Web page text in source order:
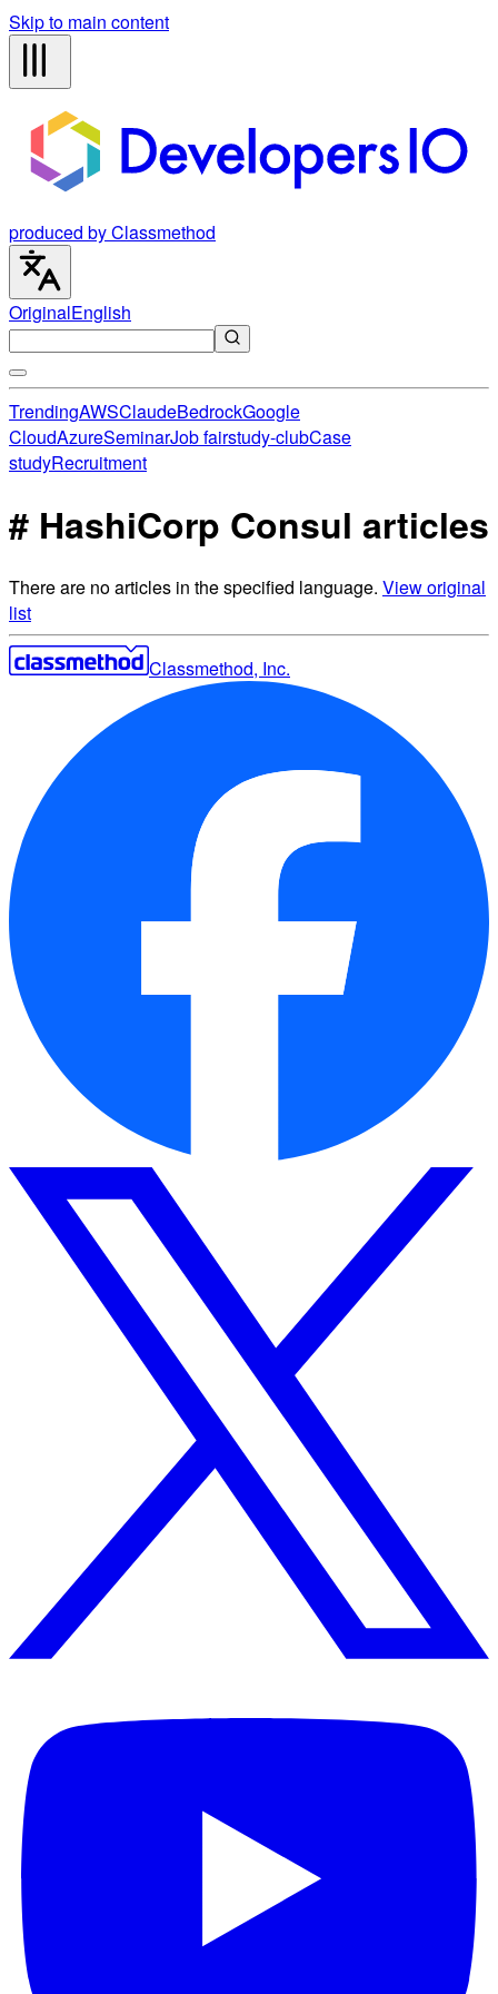
Skip to main content
produced by Classmethod
OriginalEnglish
TrendingAWSClaudeBedrockGoogle
CloudAzureSeminarJob fairstudy-clubCase
studyRecruitment
# HashiCorp Consul articles
There are no articles in the specified language. View original
list
Classmethod, Inc.